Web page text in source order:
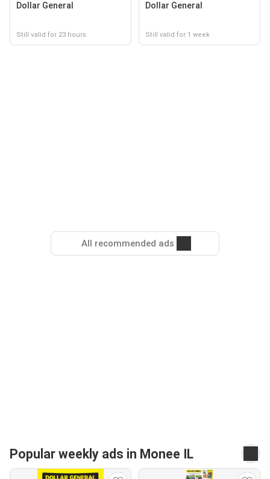
Dollar General
Still valid for 23 hours
Dollar General
Still valid for 1 week
All recommended ads
Popular weekly ads in Monee IL